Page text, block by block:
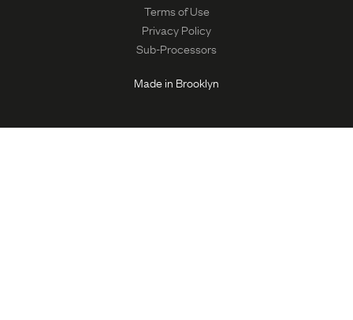
Terms of Use
Privacy Policy
Sub-Processors
Made in Brooklyn